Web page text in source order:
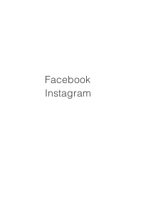
Facebook
Instagram